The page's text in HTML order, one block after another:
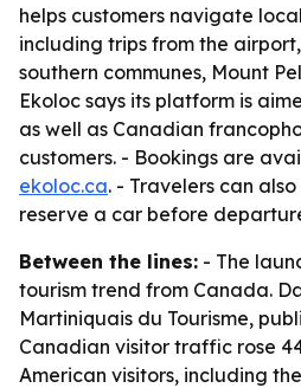
helps customers navigate
including trips from the
southern communes, Mount
Ekoloc says its platform is
as well as Canadian
customers. - Bookings are
ekoloc.ca. - Travelers can
reserve a car before
Between the lines: - The
tourism trend from Canada.
Martiniquais du Tourisme,
Canadian visitor traffic rose
American visitors, including